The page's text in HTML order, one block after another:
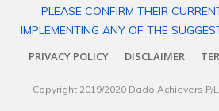
PLEASE CONFIRM THEIR
IMPLEMENTING ANY OF THE
PRIVACY POLICY
DISCLAIMER
Copyright 2019/2020 Dado Achievers P/L